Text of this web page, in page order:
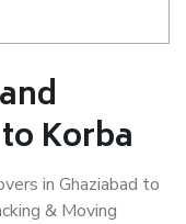
Korba
in Ghaziabad to
& Moving